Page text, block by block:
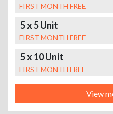
FIRST MONTH FREE
5 x 5 Unit
FIRST MONTH FREE
5 x 10 Unit
FIRST MONTH FREE
View